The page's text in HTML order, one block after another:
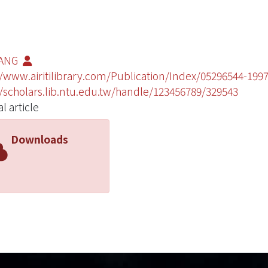
Publication/Index/05296544-
handle/123456789/329543
article
Downloads